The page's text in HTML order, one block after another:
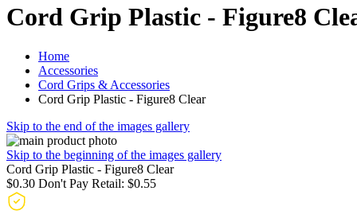
Cord Grip Plastic - Figure8
Home
Accessories
Cord Grips & Accessories
Cord Grip Plastic - Figure8 Clear
Skip to the end of the images gallery
Skip to the beginning of the images gallery
Cord Grip Plastic - Figure8 Clear
$0.30 Don't Pay Retail: $0.55